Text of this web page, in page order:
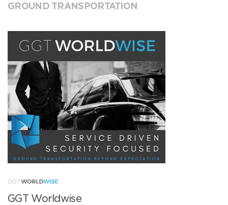
GROUND TRANSPORTATION
GGT Worldwise